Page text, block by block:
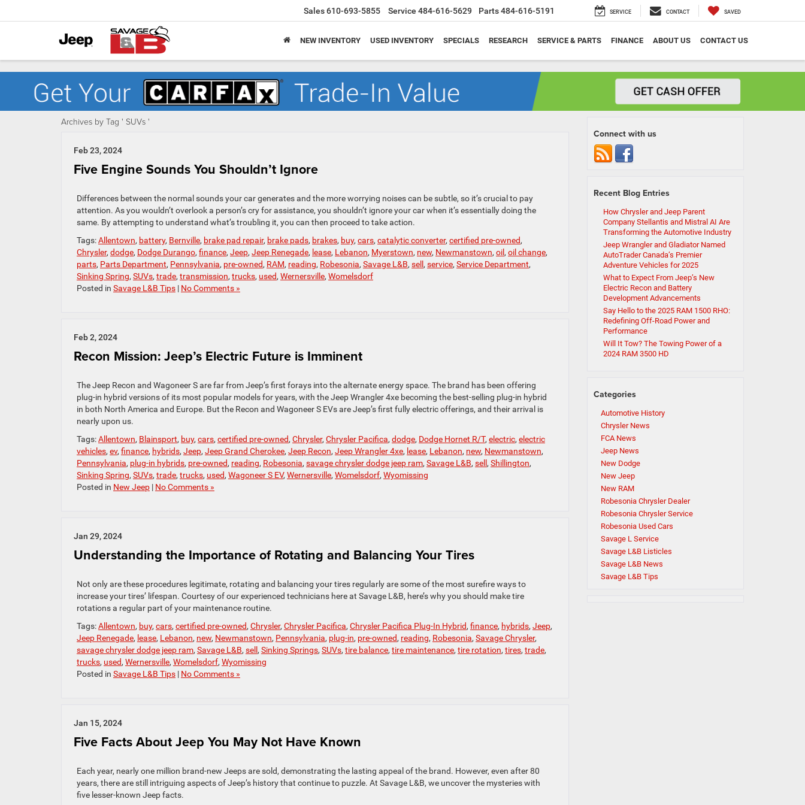
Sales610-693-5855 Service 484-616-5629 Parts484-616-5191 SERVICE CONTACT SAVED
NEW INVENTORY USED INVENTORY SPECIALS RESEARCH SERVICE & PARTS FINANCE ABOUT US CONTACT US
Archives by Tag ' SUVs '
Feb 23, 2024
Five Engine Sounds You Shouldn’t Ignore
Differences between the normal sounds your car generates and the more worrying noises can be subtle, so it’s crucial to pay
attention. As you wouldn’t overlook a person’s cry for assistance, you shouldn’t ignore your car when it’s essentially doing the
same. By attempting to understand what’s troubling it, you can then proceed to take action.
Tags:Allentown, battery, Bernville, brake pad repair, brake pads, brakes, buy, cars, catalytic converter, certified pre-owned,
Chrysler, dodge, Dodge Durango, finance, Jeep, Jeep Renegade, lease, Lebanon, Myerstown, new, Newmanstown, oil , oil change,
parts, Parts Department, Pennsylvania, pre-owned, RAM, reading, Robesonia, Savage L&B, sell , service, Service Department,
Sinking Spring, SUVs, trade, transmission, trucks, used, Wernersville, Womelsdorf
Posted in Savage L&B Tips | No Comments »
Feb 2, 2024
Recon Mission: Jeep’s Electric Future is Imminent
The Jeep Recon and Wagoneer S are far from Jeep’s first forays into the alternate energy space. The brand has been offering
plug-in hybrid versions of its most popular models for years, with the Jeep Wrangler 4xe becoming the best-selling plug-in hybrid
in both North America and Europe. But the Recon and Wagoneer S EVs are Jeep’s first fully electric offerings, and their arrival is
nearly upon us.
Tags:Allentown, Blainsport, buy, cars, certified pre-owned, Chrysler, Chrysler Pacifica, dodge, Dodge Hornet R/T, electric, electric
vehicles, ev, finance, hybrids, Jeep, Jeep Grand Cherokee, Jeep Recon, Jeep Wrangler 4xe, lease, Lebanon, new, Newmanstown,
Pennsylvania, plug-in hybrids, pre-owned, reading, Robesonia, savage chrysler dodge jeep ram, Savage L&B, sell , Shillington,
Sinking Spring, SUVs, trade, trucks, used, Wagoneer S EV, Wernersville, Womelsdorf, Wyomissing
Posted in New Jeep | No Comments »
Jan 29, 2024
Understanding the Importance of Rotating and Balancing Your Tires
Not only are these procedures legitimate, rotating and balancing your tires regularly are some of the most surefire ways to
increase your tires’ lifespan. Courtesy of our experienced technicians here at Savage L&B, here’s why you should make tire
rotations a regular part of your maintenance routine.
Tags:Allentown, buy, cars, certified pre-owned, Chrysler, Chrysler Pacifica, Chrysler Pacifica Plug-In Hybrid, finance, hybrids, Jeep,
Jeep Renegade, lease, Lebanon, new, Newmanstown, Pennsylvania, plug-in, pre-owned, reading, Robesonia, Savage Chrysler,
savage chrysler dodge jeep ram, Savage L&B, sell , Sinking Springs, SUVs, tire balance, tire maintenance, tire rotation, tires, trade,
trucks, used, Wernersville, Womelsdorf, Wyomissing
Posted in Savage L&B Tips | No Comments »
Jan 15, 2024
Five Facts About Jeep You May Not Have Known
Each year, nearly one million brand-new Jeeps are sold, demonstrating the lasting appeal of the brand. However, even after 80
years, there are still intriguing aspects of Jeep’s history that continue to puzzle. At Savage L&B, we uncover the mysteries with
five lesser-known Jeep facts.
Connect with us
Recent Blog Entries
How Chrysler and Jeep Parent
Company Stellantis and Mistral AI Are
Transforming the Automotive Industry
Jeep Wrangler and Gladiator Named
AutoTrader Canada’s Premier
Adventure Vehicles for 2025
What to Expect From Jeep’s New
Electric Recon and Battery
Development Advancements
Say Hello to the 2025 RAM 1500 RHO:
Redefining Off-Road Power and
Performance
Will It Tow? The Towing Power of a
2024 RAM 3500 HD
Categories
Automotive History
Chrysler News
FCA News
Jeep News
New Dodge
New Jeep
New RAM
Robesonia Chrysler Dealer
Robesonia Chrysler Service
Robesonia Used Cars
Savage L Service
Savage L&B Listicles
Savage L&B News
Savage L&B Tips